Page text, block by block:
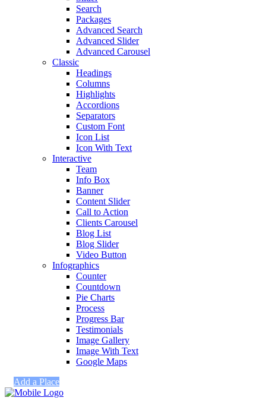
Search
Packages
Advanced Search
Advanced Slider
Advanced Carousel
Classic
Headings
Columns
Highlights
Accordions
Separators
Custom Font
Icon List
Icon With Text
Interactive
Team
Info Box
Banner
Content Slider
Call to Action
Clients Carousel
Blog List
Blog Slider
Video Button
Infographics
Counter
Countdown
Pie Charts
Process
Progress Bar
Testimonials
Image Gallery
Image With Text
Google Maps
Add a Place